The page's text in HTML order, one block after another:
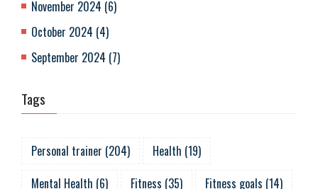
November 2024 (6)
October 2024 (4)
September 2024 (7)
Tags
Personal trainer (204) Health (19)
Mental Health (6) Fitness (35) Fitness goals (14)